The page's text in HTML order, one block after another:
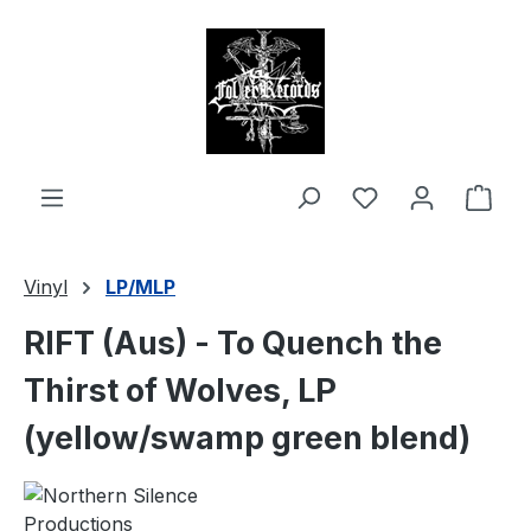
Vinyl LP/MLP
RIFT (Aus) - To Quench the
Thirst of Wolves, LP
(yellow/swamp green blend)